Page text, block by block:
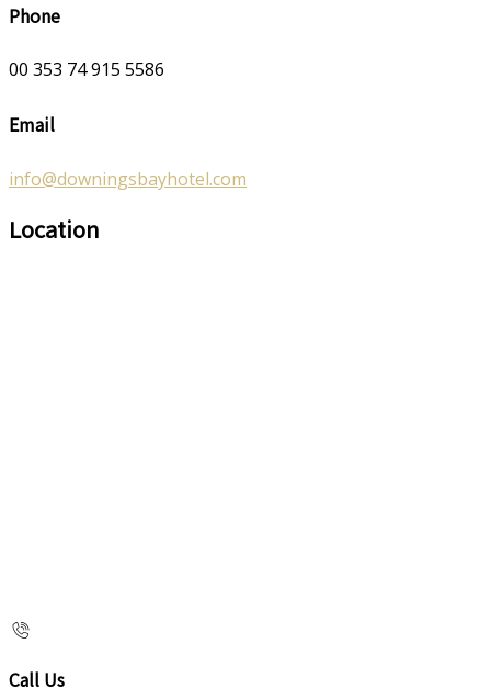
Phone
00 353 74 915 5586
Email
info@downingsbayhotel.com
Location
Call Us